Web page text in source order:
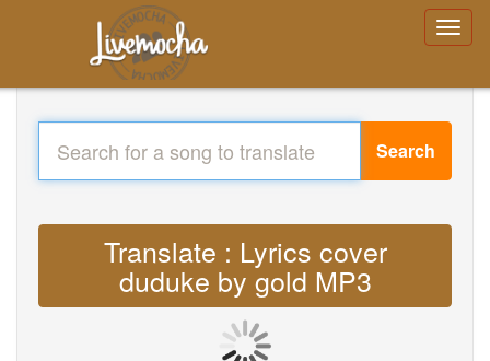
Search
Translate : Lyrics cover
duduke by gold MP3